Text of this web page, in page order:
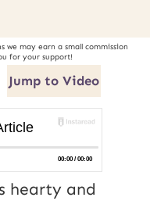
for your support!
Jump to Video
hearty and